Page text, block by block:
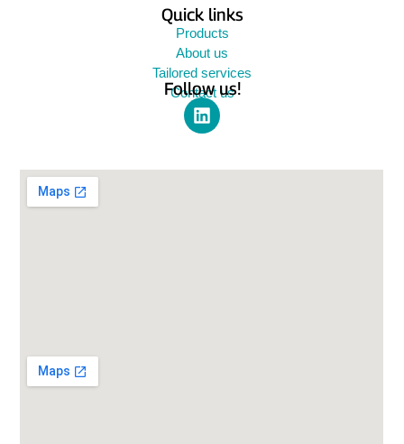
Quick links
Products
About us
Tailored services
Contact us
Follow us!